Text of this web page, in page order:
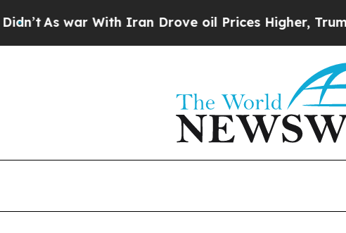
With Iran Drove oil Prices Higher, Trump Gave